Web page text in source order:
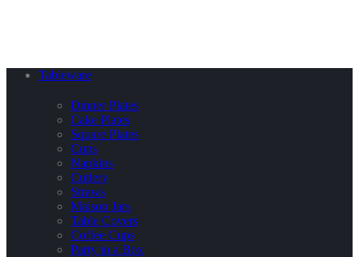
Tableware
Dinner Plates
Cake Plates
Square Plates
Cups
Napkins
Cutlery
Straws
Maison Jars
Table Covers
Coffee Cups
Party in a Box